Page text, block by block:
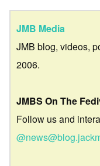
JMB Media
JMB blog, videos,
2006.
JMBS On The
Follow us and